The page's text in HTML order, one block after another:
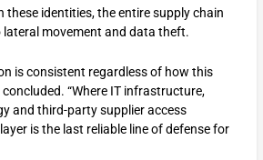
these identities, the entire supply chain
lateral movement and data theft.
is consistent regardless of how this
“Where IT infrastructure,
and third-party supplier access
is the last reliable line of defense for